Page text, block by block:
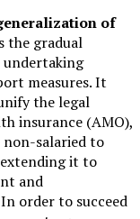
the gradual
undertaking
measures. It
the legal
insurance (AMO),
salaried to
it to
and
order to succeed